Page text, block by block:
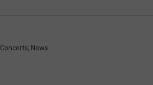
Concerts, News